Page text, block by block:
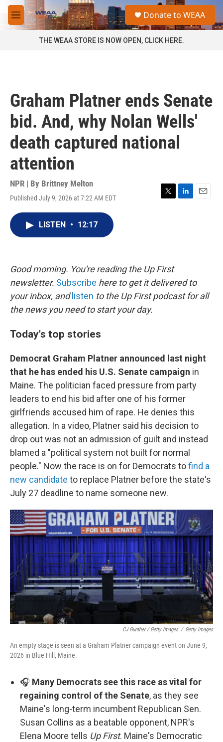
Skip to main content
M
e
a
Donate to WEAA
THE WEAA STORE IS NOW OPEN, CLICK HERE.
Graham Platner ends Senate
bid. And, why Nolan Wells'
death captured national
attention
NPR | By Brittney Melton
Published July 9, 2026 at 7:22 AM EDT
T
L
E
LISTEN • 12:17
Good morning. You're reading the Up First
newsletter. Subscribe here to get it delivered to
your inbox, and listen to the Up First podcast for all
the news you need to start your day.
Today's top stories
Democrat Graham Platner announced last night
that he has ended his U.S. Senate campaign in
Maine. The politician faced pressure from party
leaders to end his bid after one of his former
girlfriends accused him of rape. He denies this
allegation. In a video, Platner said his decision to
drop out was not an admission of guilt and instead
blamed a "political system not built for normal
people." Now the race is on for Democrats tofind a
new candidate to replace Platner before the state's
July 27 deadline to name someone new.
CJ Gunther / Getty Images / Getty Images
An empty stage is seen at a Graham Platner campaign event on June 9,
2026 in Blue Hill, Maine.
🎧 Many Democrats see this race as vital for
regaining control of the Senate, as they see
Maine's long-term incumbent Republican Sen.
Susan Collins as a beatable opponent, NPR's
Elena Moore tells Up First. Maine's Democratic